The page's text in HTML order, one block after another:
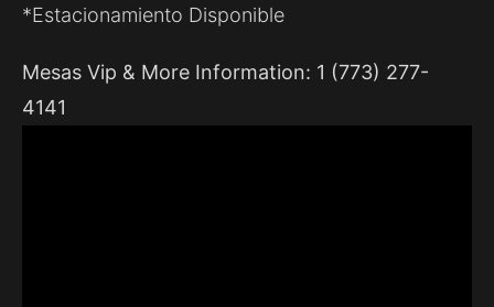
*Estacionamiento Disponible
Mesas Vip & More Information: 1 (773) 277-
4141